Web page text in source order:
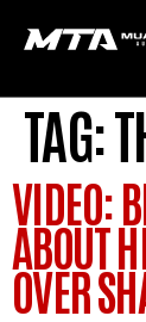
TAG:
VIDEO:
ABOUT
OVER